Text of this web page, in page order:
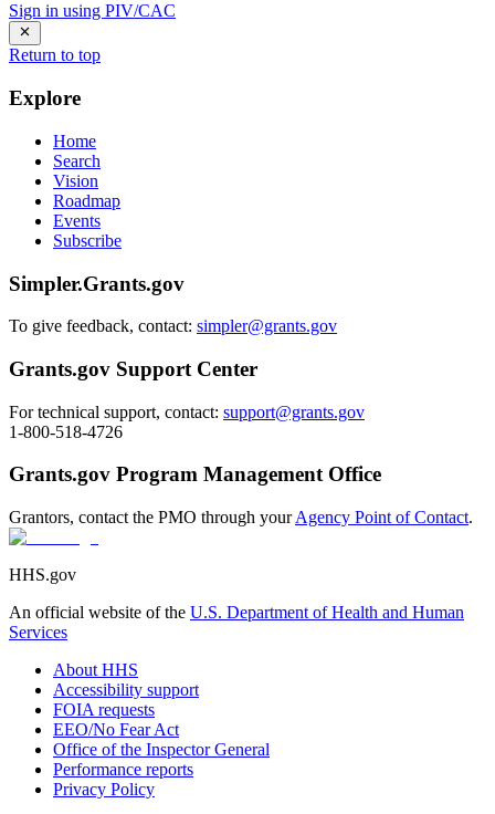
Sign in using PIV/CAC
Return to top
Explore
Home
Search
Vision
Roadmap
Events
Subscribe
Simpler.Grants.gov
To give feedback, contact: simpler@grants.gov
Grants.gov Support Center
For technical support, contact: support@grants.gov
1-800-518-4726
Grants.gov Program Management Office
Grantors, contact the PMO through yourAgency Point of Contact.
HHS.gov
An official website of the U.S. Department of Health and Human
Services
About HHS
Accessibility support
FOIA requests
EEO/No Fear Act
Office of the Inspector General
Performance reports
Privacy Policy